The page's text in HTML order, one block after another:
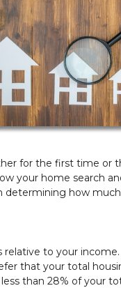
for the first time or
your home search
determining how
to your
that your total
than 28% of your